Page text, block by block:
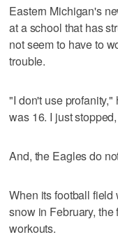
Eastern Michigan's
at a school that has
not seem to have to
trouble.
"I don't use
was 16. I just
And, the Eagles do
When its football
snow in February,
workouts.